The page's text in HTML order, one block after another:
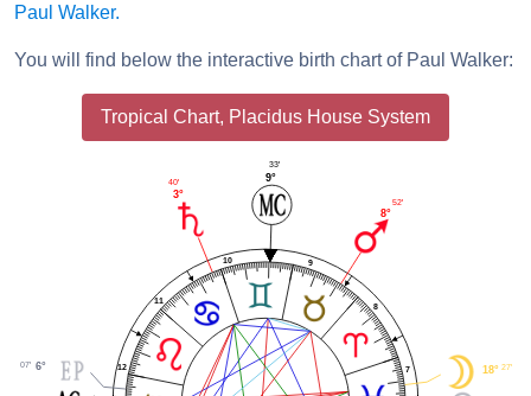
Paul Walker.
You will find below the interactive birth chart of Paul Walker:
Tropical Chart, Placidus House System
7
8
9
10
11
12 18° 27'
8°
52'
9°
33'
3°
40'
6°
07'